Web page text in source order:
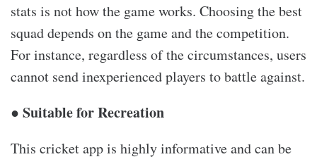
stats is not how the game works. Choosing the best
squad depends on the game and the competition.
For instance, regardless of the circumstances, users
cannot send inexperienced players to battle against.
● Suitable for Recreation
This cricket app is highly informative and can be